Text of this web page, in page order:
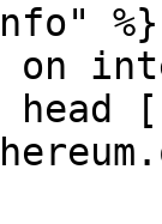
%}
on